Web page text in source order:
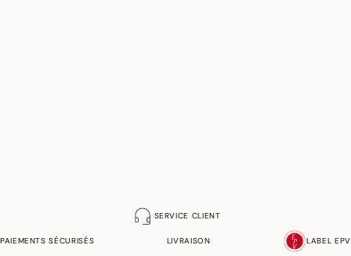
SERVICE CLIENT
PAIEMENTS SÉCURISÉS LIVRAISON LABEL EPV